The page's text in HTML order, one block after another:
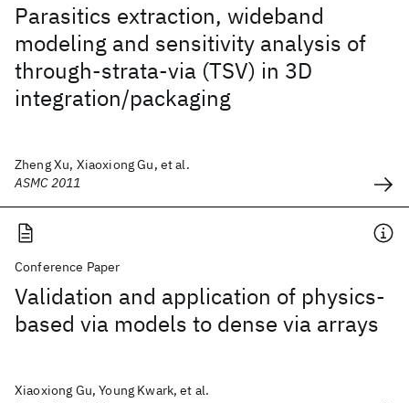
Parasitics extraction, wideband
modeling and sensitivity analysis of
through-strata-via (TSV) in 3D
integration/packaging
Zheng Xu, Xiaoxiong Gu, et al.
ASMC 2011
Conference Paper
Validation and application of physics-
based via models to dense via arrays
Xiaoxiong Gu, Young Kwark, et al.